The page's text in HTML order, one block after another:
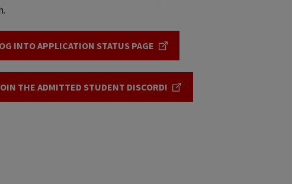
INTO APPLICATION STATUS PAGE
THE ADMITTED STUDENT DISCORD!